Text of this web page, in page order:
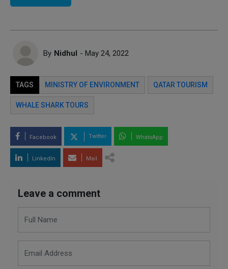
By Nidhul - May 24, 2022
TAGS MINISTRY OF ENVIRONMENT QATAR TOURISM
WHALE SHARK TOURS
Facebook Twitter WhatsApp
LinkedIn Mail
Leave a comment